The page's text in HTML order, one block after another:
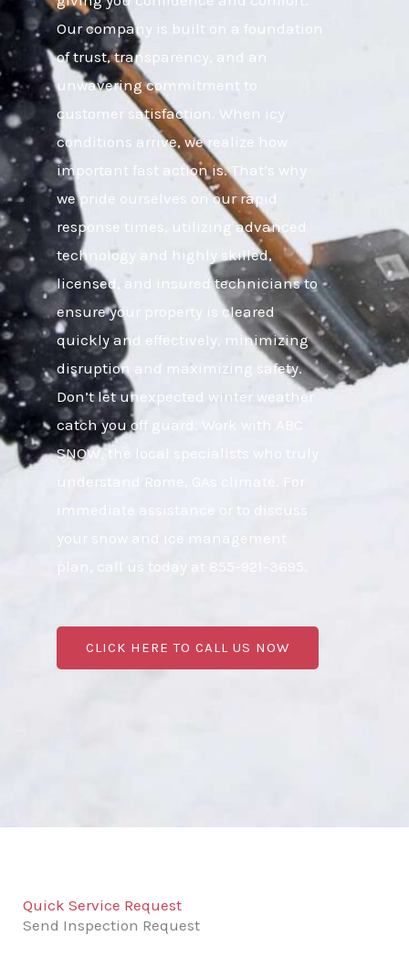
Our company is built on a foundation
of trust, transparency, and an
unwavering commitment to
customer satisfaction. When icy
conditions arrive, we realize how
important fast action is. That’s why
we pride ourselves on our rapid
response times, utilizing advanced
technology and highly skilled,
licensed, and insured technicians to
ensure your property is cleared
quickly and effectively, minimizing
disruption and maximizing safety.
Don’t let unexpected winter weather
catch you off guard. Work with ABC
SNOW, the local specialists who truly
understand Rome, GAs climate. For
immediate assistance or to discuss
your snow and ice management
plan, call us today at 855-921-3695.
CLICK HERE TO CALL US NOW
Quick Service Request
Send Inspection Request